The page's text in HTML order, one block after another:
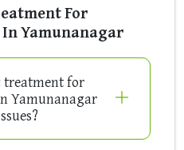
For
Yamunanagar
treatment for
Yamunanagar